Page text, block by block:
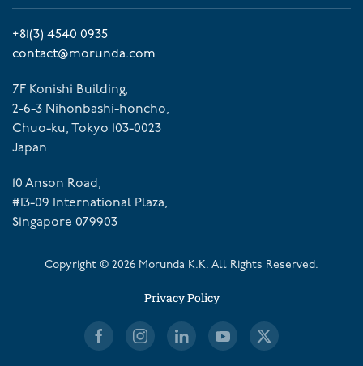
+81(3) 4540 0935
contact@morunda.com
7F Konishi Building,
2-6-3 Nihonbashi-honcho,
Chuo-ku, Tokyo 103-0023
Japan
10 Anson Road,
#13-09 International Plaza,
Singapore 079903
Copyright © 2026 Morunda K.K. All Rights Reserved.
Privacy Policy